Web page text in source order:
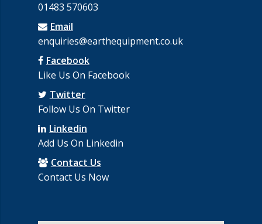
01483 570603
Email
enquiries@earthequipment.co.uk
Facebook
Like Us On Facebook
Twitter
Follow Us On Twitter
Linkedin
Add Us On Linkedin
Contact Us
Contact Us Now